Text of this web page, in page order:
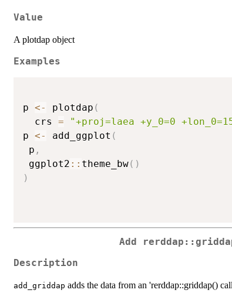
Value
A plotdap object
Examples
p <- plotdap (
  crs
= "+proj=laea +y_0=0
p <- add_ggplot (
p ,
ggplot2 :: theme_bw( )
)
Add
Description
add_griddap adds the data from an 'rerddap::griddap()